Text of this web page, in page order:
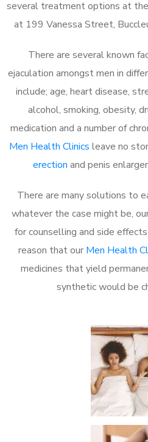
several treatment options at the
at 199 Vanessa Street,
There are several known
ejaculation amongst men in
include; age, heart disease,
alcohol, smoking, obesity,
medication and a number of
Men Health Clinics leave no
erection and penis
There are many solutions to
whatever the case might be,
for counselling and side
reason that our Men Health
medicines that yield
synthetic would be